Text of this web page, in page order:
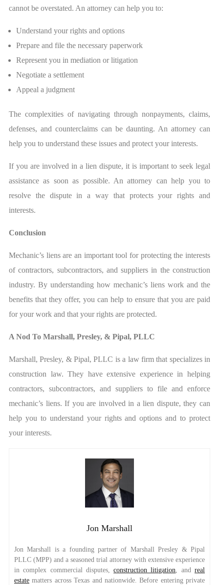
cannot be overstated. An attorney can help you to:
Understand your rights and options
Prepare and file the necessary paperwork
Represent you in mediation or litigation
Negotiate a settlement
Appeal a judgment
The complexities of navigating through nonpayments, claims,
defenses, and counterclaims can be daunting. An attorney can
help you to understand these issues and protect your interests.
If you are involved in a lien dispute, it is important to seek legal
assistance as soon as possible. An attorney can help you to
resolve the dispute in a way that protects your rights and
interests.
Conclusion
Mechanic’s liens are an important tool for protecting the interests
of contractors, subcontractors, and suppliers in the construction
industry. By understanding how mechanic’s liens work and the
benefits that they offer, you can help to ensure that you are paid
for your work and that your rights are protected.
A Nod To Marshall, Presley, & Pipal, PLLC
Marshall, Presley, & Pipal, PLLC is a law firm that specializes in
construction law. They have extensive experience in helping
contractors, subcontractors, and suppliers to file and enforce
mechanic’s liens. If you are involved in a lien dispute, they can
help you to understand your rights and options and to protect
your interests.
Jon Marshall
Jon Marshall is a founding partner of Marshall Presley & Pipal
PLLC (MPP) and a seasoned trial attorney with extensive experience
in complex commercial disputes,construction litigation, andreal
estate matters across Texas and nationwide. Before entering private